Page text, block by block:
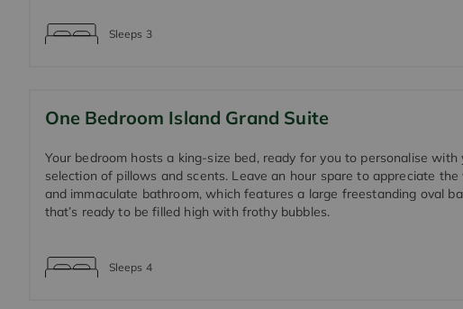
Sleeps 3
One Bedroom Island Grand Suite
Your bedroom hosts a king-size bed, ready for you to personalise with
selection of pillows and scents. Leave an hour spare to appreciate the
and immaculate bathroom, which features a large freestanding oval
that’s ready to be filled high with frothy bubbles.
Sleeps 4